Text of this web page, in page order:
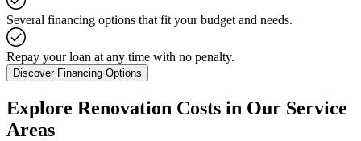
Several financing options that fit your budget and needs.
Repay your loan at any time with no penalty.
Discover Financing Options
Explore Renovation Costs in Our Service
Areas